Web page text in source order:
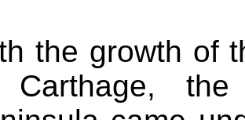
the growth of